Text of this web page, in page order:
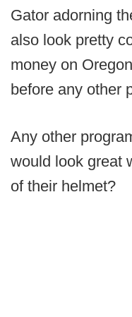
Gator adorning
also look pretty
money on
before any other
Any other
would look great
of their helmet?